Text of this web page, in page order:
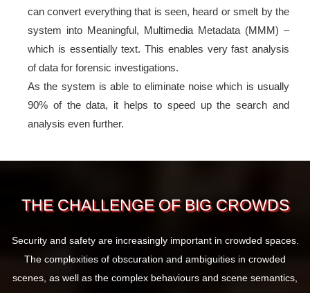
can convert everything that is seen, heard or smelt by the
system into Meaningful, Multimedia Metadata (MMM) –
which is essentially text. This enables very fast analysis
of data for forensic investigations.
As the system is able to eliminate noise which is usually
90% of the data, it helps to speed up the search and
analysis even further.
THE CHALLENGE OF BIG CROWDS
Security and safety are increasingly important in crowded spaces.
The complexities of obscuration and ambiguities in crowded
scenes, as well as the complex behaviours and scene semantics,